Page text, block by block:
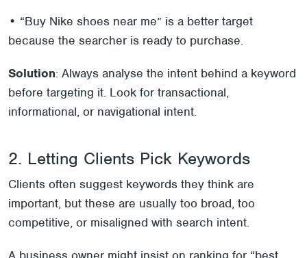
• “Buy Nike shoes near me” is a better target
because the searcher is ready to purchase.
Solution: Always analyse the intent behind a keyword
before targeting it. Look for transactional,
informational, or navigational intent.
2. Letting Clients Pick Keywords
Clients often suggest keywords they think are
important, but these are usually too broad, too
competitive, or misaligned with search intent.